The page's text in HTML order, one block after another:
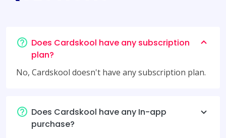
Does Cardskool have any subscription
plan?
No, Cardskool doesn't have any subscription plan.
Does Cardskool have any In-app
purchase?